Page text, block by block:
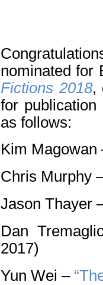
nominated for
Fictions 2018,
for
as follows:
Kim
Chris Murphy
Jason Thayer
Dan
2017)
Yun Wei –